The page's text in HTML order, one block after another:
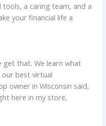
a caring team, and a
your financial life a
get that. We learn what
our best virtual
owner in Wisconsin said,
here in my store,